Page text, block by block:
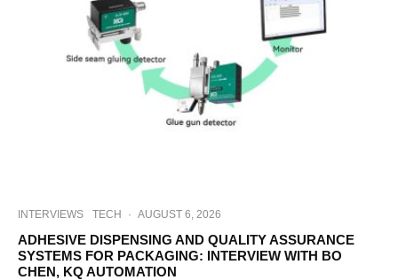
INTERVIEWS TECH · AUGUST 6, 2026
ADHESIVE DISPENSING AND QUALITY ASSURANCE
SYSTEMS FOR PACKAGING: INTERVIEW WITH BO
CHEN, KQ AUTOMATION